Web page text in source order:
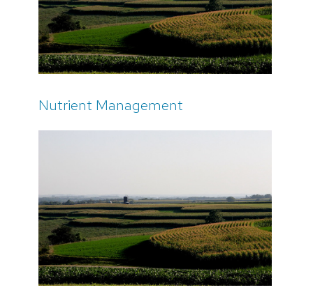
Nutrient Management